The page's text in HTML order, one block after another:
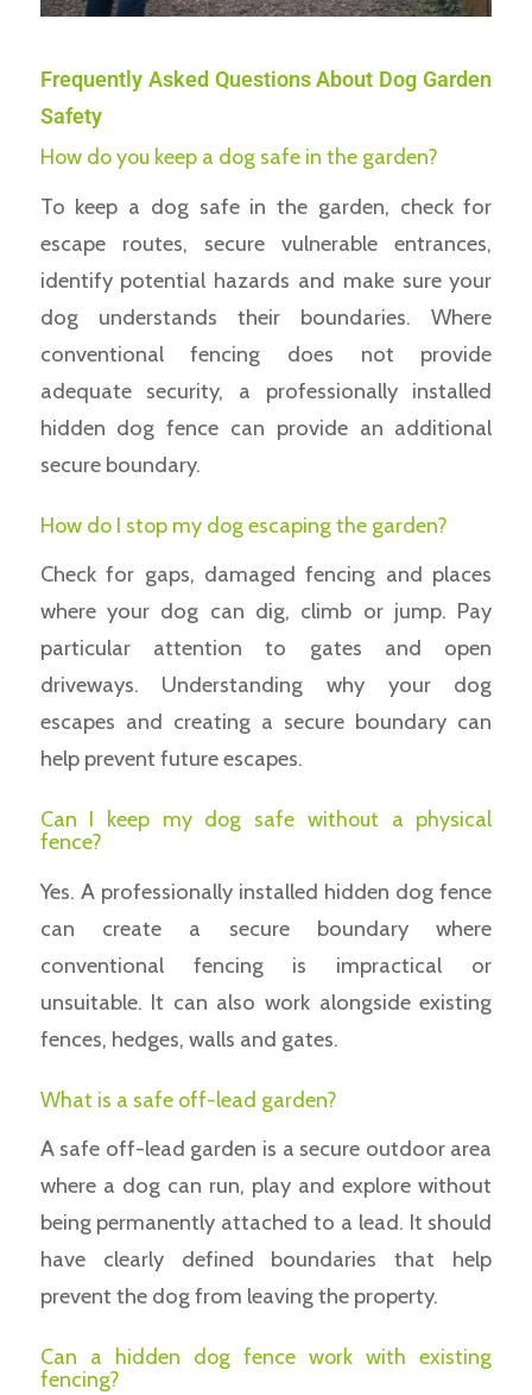
Frequently Asked Questions About Dog Garden
Safety
How do you keep a dog safe in the garden?
To keep a dog safe in the garden, check for
escape routes, secure vulnerable entrances,
identify potential hazards and make sure your
dog understands their boundaries. Where
conventional fencing does not provide
adequate security, a professionally installed
hidden dog fence can provide an additional
secure boundary.
How do I stop my dog escaping the garden?
Check for gaps, damaged fencing and places
where your dog can dig, climb or jump. Pay
particular attention to gates and open
driveways. Understanding why your dog
escapes and creating a secure boundary can
help prevent future escapes.
Can I keep my dog safe without a physical
fence?
Yes. A professionally installed hidden dog fence
can create a secure boundary where
conventional fencing is impractical or
unsuitable. It can also work alongside existing
fences, hedges, walls and gates.
What is a safe off-lead garden?
A safe off-lead garden is a secure outdoor area
where a dog can run, play and explore without
being permanently attached to a lead. It should
have clearly defined boundaries that help
prevent the dog from leaving the property.
Can a hidden dog fence work with existing
fencing?